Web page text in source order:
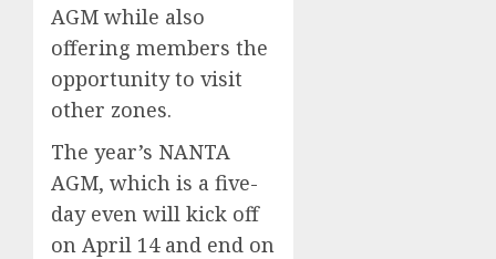
AGM while also
offering members the
opportunity to visit
other zones.
The year’s NANTA
AGM, which is a five-
day even will kick off
on April 14 and end on